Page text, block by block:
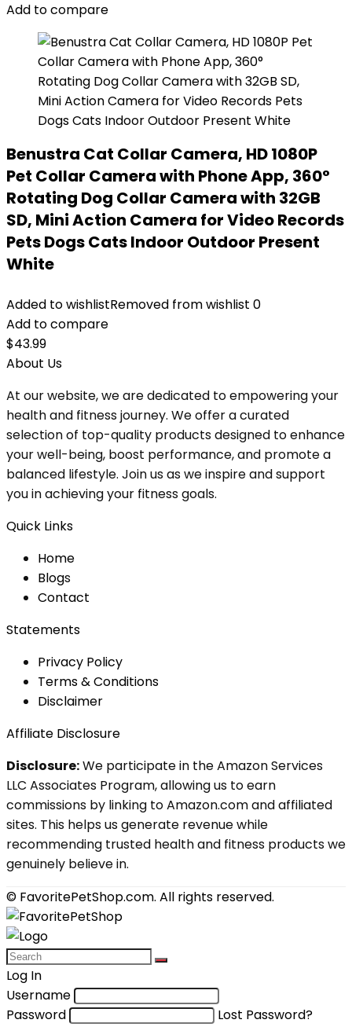
Add to compare
Benustra Cat Collar Camera, HD 1080P
Pet Collar Camera with Phone App, 360°
Rotating Dog Collar Camera with 32GB
SD, Mini Action Camera for Video Records
Pets Dogs Cats Indoor Outdoor Present
White
Added to wishlistRemoved from wishlist 0
Add to compare
$43.99
About Us
At our website, we are dedicated to empowering your
health and fitness journey. We offer a curated
selection of top-quality products designed to enhance
your well-being, boost performance, and promote a
balanced lifestyle. Join us as we inspire and support
you in achieving your fitness goals.
Quick Links
Home
Blogs
Contact
Statements
Privacy Policy
Terms & Conditions
Disclaimer
Affiliate Disclosure
Disclosure:We participate in the Amazon Services
LLC Associates Program, allowing us to earn
commissions by linking to Amazon.com and affiliated
sites. This helps us generate revenue while
recommending trusted health and fitness products we
genuinely believe in.
© FavoritePetShop.com. All rights reserved.
Log In
Username
Password
Lost Password?